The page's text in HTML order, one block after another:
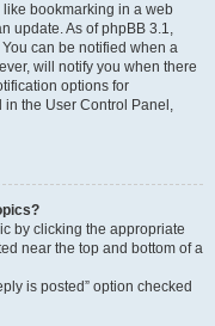
like bookmarking in a web
update. As of phpBB 3.1,
can be notified when a
will notify you when there
options for
the User Control Panel,
by clicking the appropriate
near the top and bottom of a
is posted” option checked